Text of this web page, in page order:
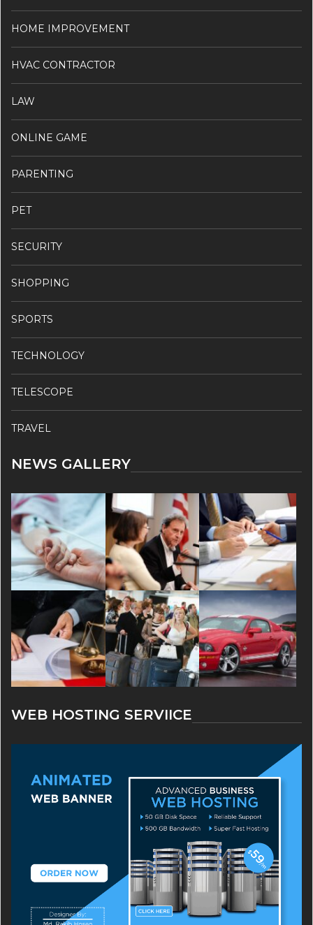
HOME IMPROVEMENT
HVAC CONTRACTOR
LAW
ONLINE GAME
PARENTING
PET
SECURITY
SHOPPING
SPORTS
TECHNOLOGY
TELESCOPE
TRAVEL
NEWS GALLERY
WEB HOSTING SERVIICE